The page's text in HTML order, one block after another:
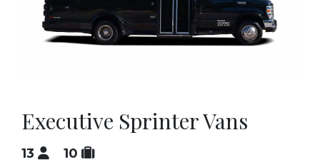
Executive Sprinter Vans
13 10